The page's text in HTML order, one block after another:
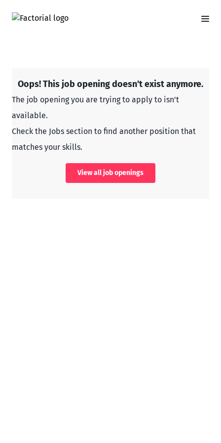
Oops! This job opening doesn't exist anymore.
The job opening you are trying to apply to isn't
available.
Check the Jobs section to find another position that
matches your skills.
View all job openings